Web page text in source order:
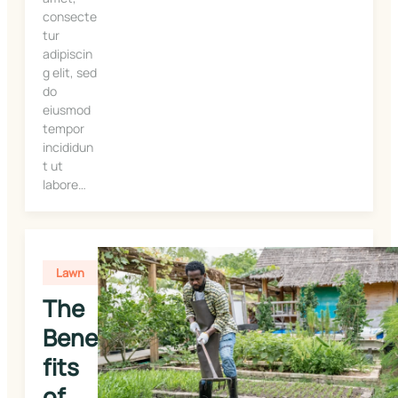
consecte
tur
adipiscin
g elit, sed
do
eiusmod
tempor
incididun
t ut
labore…
Lawn
The
Bene
fits